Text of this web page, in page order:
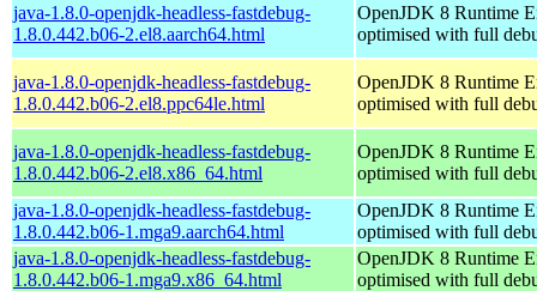
java-1.8.0-openjdk-headless-fastdebug-
1.8.0.442.b06-2.el8.aarch64.html
OpenJDK 8 Runtime
optimised with full
java-1.8.0-openjdk-headless-fastdebug-
1.8.0.442.b06-2.el8.ppc64le.html
OpenJDK 8 Runtime
optimised with full
java-1.8.0-openjdk-headless-fastdebug-
1.8.0.442.b06-2.el8.x86_64.html
OpenJDK 8 Runtime
optimised with full
java-1.8.0-openjdk-headless-fastdebug-
1.8.0.442.b06-1.mga9.aarch64.html
OpenJDK 8 Runtime
optimised with full
java-1.8.0-openjdk-headless-fastdebug-
1.8.0.442.b06-1.mga9.x86_64.html
OpenJDK 8 Runtime
optimised with full